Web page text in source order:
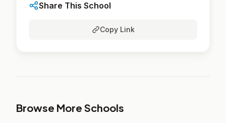
Share This School
Copy Link
Browse More Schools